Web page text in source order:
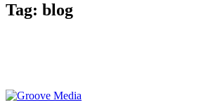
Tag: blog